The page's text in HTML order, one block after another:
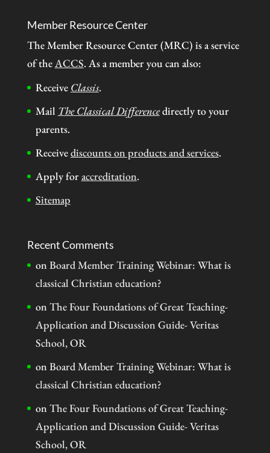
Member Resource Center
The Member Resource Center (MRC) is a service
of theACCS. As a member you can also:
Receive Classis.
Mail The Classical Differencedirectly to your
parents.
Receivediscounts on products and services.
Apply foraccreditation.
Sitemap
Recent Comments
onBoard Member Training Webinar: What is
classical Christian education?
onThe Four Foundations of Great Teaching-
Application and Discussion Guide- Veritas
School, OR
onBoard Member Training Webinar: What is
classical Christian education?
onThe Four Foundations of Great Teaching-
Application and Discussion Guide- Veritas
School, OR